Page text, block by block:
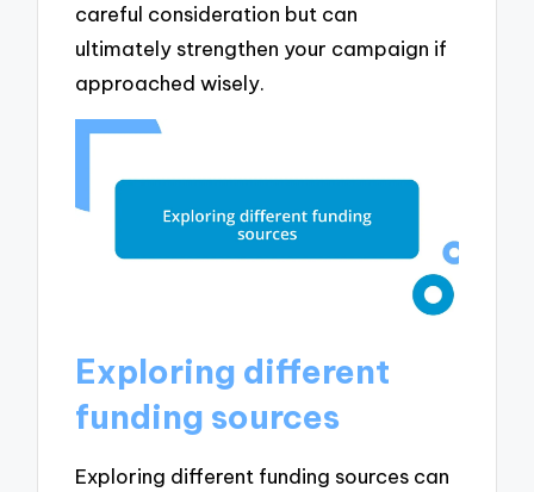
careful consideration but can
ultimately strengthen your campaign if
approached wisely.
Exploring different
funding sources
Exploring different funding sources can